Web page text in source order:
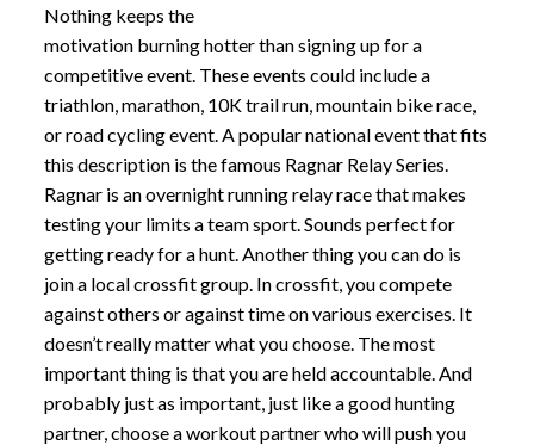
Nothing keeps the
motivation burning hotter than signing up for a
competitive event. These events could include a
triathlon, marathon, 10K trail run, mountain bike race,
or road cycling event. A popular national event that fits
this description is the famous Ragnar Relay Series.
Ragnar is an overnight running relay race that makes
testing your limits a team sport. Sounds perfect for
getting ready for a hunt. Another thing you can do is
join a local crossfit group. In crossfit, you compete
against others or against time on various exercises. It
doesn’t really matter what you choose. The most
important thing is that you are held accountable. And
probably just as important, just like a good hunting
partner, choose a workout partner who will push you